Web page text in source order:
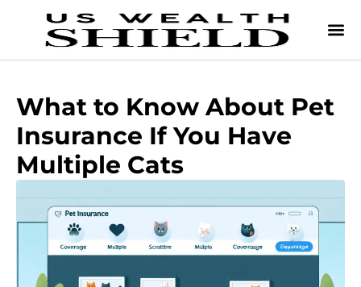
What to Know About Pet
Insurance If You Have
Multiple Cats